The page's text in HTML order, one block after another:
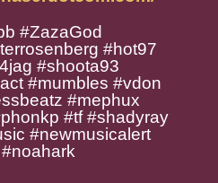
#ZazaGod
#hot97
#shoota93
#mumbles #vdon
#mephux
#tf #shadyray
#newmusicalert